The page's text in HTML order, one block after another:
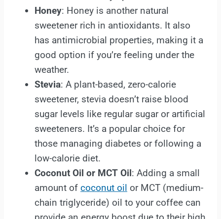
Honey: Honey is another natural
sweetener rich in antioxidants. It also
has antimicrobial properties, making it a
good option if you’re feeling under the
weather.
Stevia: A plant-based, zero-calorie
sweetener, stevia doesn’t raise blood
sugar levels like regular sugar or artificial
sweeteners. It’s a popular choice for
those managing diabetes or following a
low-calorie diet.
Coconut Oil or MCT Oil: Adding a small
amount of coconut oil or MCT (medium-
chain triglyceride) oil to your coffee can